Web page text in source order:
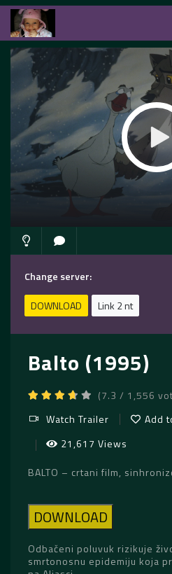
Change server:
DOWNLOAD
Link 2 nt
Balto (1995)
(7.3 / 1,556
Watch Trailer
Add
21,617 Views
BALTO – crtani film,
DOWNLOAD
Odbačeni poluvuk rizikuje
smrtonosnu epidemiju koja